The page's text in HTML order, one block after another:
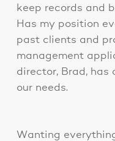
keep records and
Has my position
past clients and
management
director, Brad,
our needs.
Wanting